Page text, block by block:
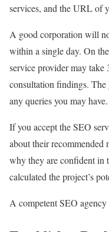
services, and the URL of
A good corporation will
within a single day. On
service provider may
consultation findings. The
any queries you may have.
If you accept the SEO
about their recommended
why they are confident in
calculated the project’s
A competent SEO